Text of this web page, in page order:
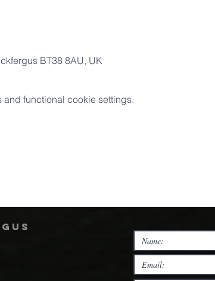
BT38 8AU, UK
functional cookie settings.